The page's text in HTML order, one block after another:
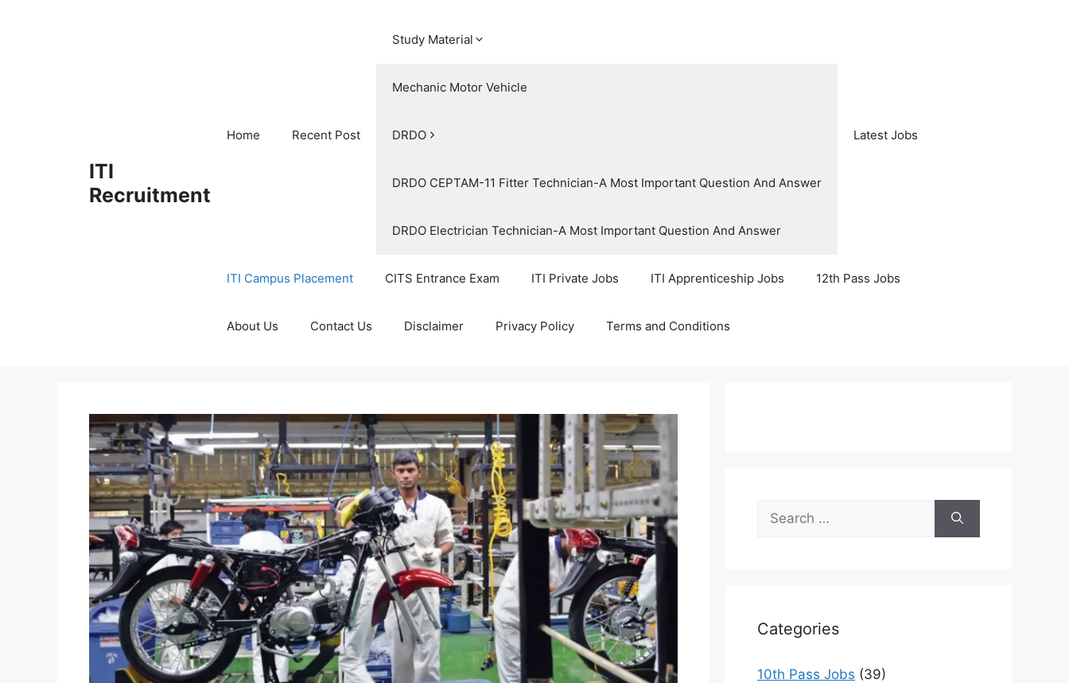
ITI
Recruitment
Home Recent Post
Study Material
Mechanic Motor Vehicle
DRDO
DRDO CEPTAM-11 Fitter Technician-A Most Important Question And Answer
DRDO Electrician Technician-A Most Important Question And Answer
Latest Jobs
ITI Campus Placement CITS Entrance Exam ITI Private Jobs ITI Apprenticeship Jobs 12th Pass Jobs
About Us Contact Us Disclaimer Privacy Policy Terms and Conditions
Search
for:
Categories
10th Pass Jobs (39)